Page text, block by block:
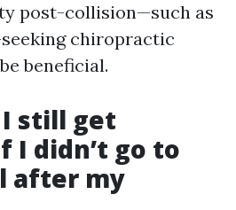
post-collision—such as
chiropractic
beneficial.
I still get
didn’t go to
after my